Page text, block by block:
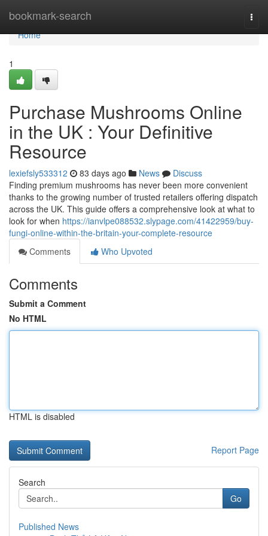
bookmark-search
Home
Home
1
Purchase Mushrooms Online
in the UK : Your Definitive
Resource
lexiefsly533312 83 days ago News
Discuss
Finding premium mushrooms has never been more convenient
thanks to the growing number of trusted retailers offering dispatch
across the UK. This guide offers a comprehensive look at what to
look for when https://ianvlpe088532.slypage.com/41422959/buy-
fungi-online-within-the-britain-your-complete-resource
Comments
Who Upvoted
Comments
Submit a Comment
No HTML
HTML is disabled
Report Page
Search
Go
Published News